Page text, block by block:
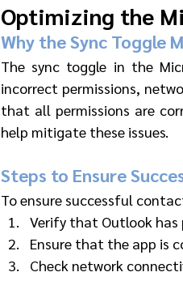
Optimizing the
Why the Sync Toggle
The sync toggle in the
incorrect permissions,
that all permissions are
help mitigate these issues.
Steps to Ensure
To ensure successful
Verify that Outlook has
Ensure that the app is
Check network